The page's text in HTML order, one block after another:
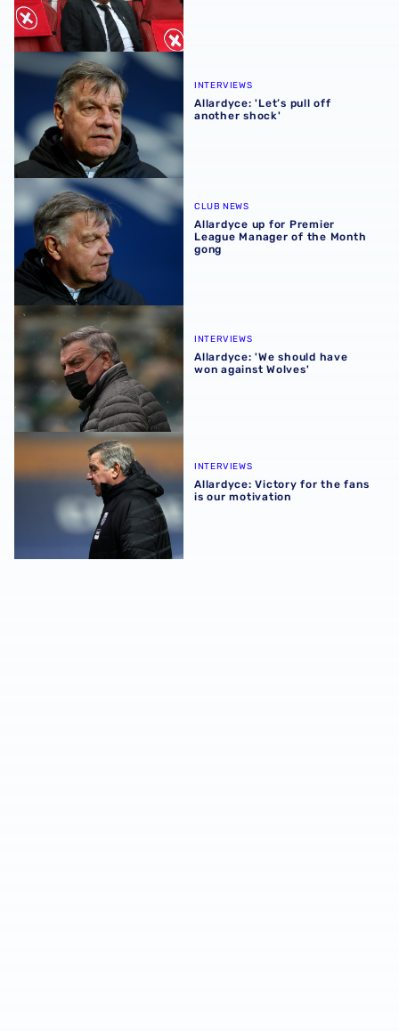
Allardyce: 'Let’s pull off another shock'
INTERVIEWS
Allardyce: 'Let’s pull off
another shock'
Allardyce up for Premier League Manager of the Month
CLUB NEWS
Allardyce up for Premier
League Manager of the Month
gong
Allardyce: 'We should have won against Wolves'
INTERVIEWS
Allardyce: 'We should have
won against Wolves'
Allardyce: Victory for the fans is our motivation
INTERVIEWS
Allardyce: Victory for the fans
is our motivation